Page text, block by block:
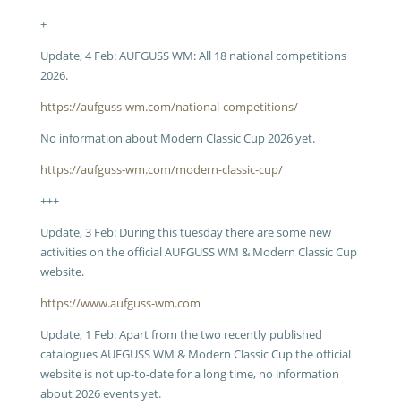
+
Update, 4 Feb: AUFGUSS WM: All 18 national competitions
2026.
https://aufguss-wm.com/national-competitions/
No information about Modern Classic Cup 2026 yet.
https://aufguss-wm.com/modern-classic-cup/
+++
Update, 3 Feb: During this tuesday there are some new
activities on the official AUFGUSS WM & Modern Classic Cup
website.
https://www.aufguss-wm.com
Update, 1 Feb: Apart from the two recently published
catalogues AUFGUSS WM & Modern Classic Cup the official
website is not up-to-date for a long time, no information
about 2026 events yet.